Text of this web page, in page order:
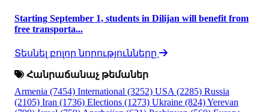
Starting September 1, students in Dilijan will benefit from
free transporta...
Տեսնել բոլոր նորությունները
Հանրաճանաչ թեմաներ
Armenia (7454) International (3252) USA (2285) Russia
(2105) Iran (1736) Elections (1273) Ukraine (824)Yerevan